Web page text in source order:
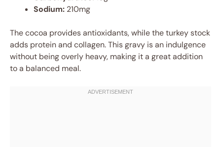
Sodium: 210mg
The cocoa provides antioxidants, while the turkey stock
adds protein and collagen. This gravy is an indulgence
without being overly heavy, making it a great addition
to a balanced meal.